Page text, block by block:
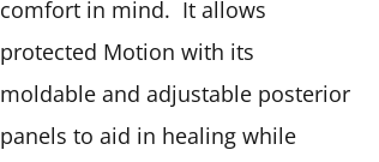
comfort in mind. It allows
protected Motion with its
moldable and adjustable posterior
panels to aid in healing while